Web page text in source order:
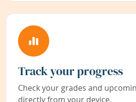
Track your progress
Check your grades and
directly from your device.